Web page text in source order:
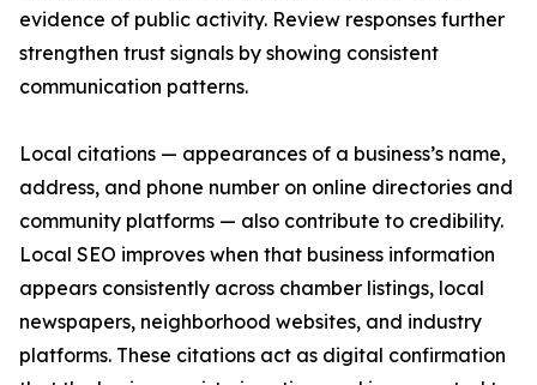
evidence of public activity. Review responses further
strengthen trust signals by showing consistent
communication patterns.
Local citations — appearances of a business’s name,
address, and phone number on online directories and
community platforms — also contribute to credibility.
Local SEO improves when that business information
appears consistently across chamber listings, local
newspapers, neighborhood websites, and industry
platforms. These citations act as digital confirmation